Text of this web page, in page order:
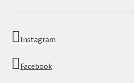
Instagram
Facebook